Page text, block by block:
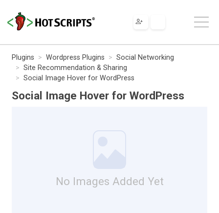
Plugins Wordpress Plugins
Social Networking
Site Recommendation & Sharing
Social Image Hover for WordPress
Social Image Hover for WordPress
No Images Added Yet